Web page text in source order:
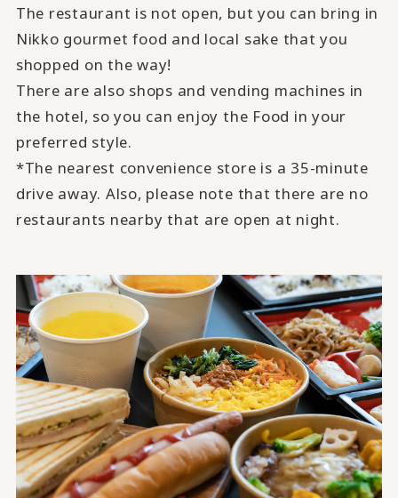
The restaurant is not open, but you can bring in
Nikko gourmet food and local sake that you
shopped on the way!
There are also shops and vending machines in
the hotel, so you can enjoy the Food in your
preferred style.
*The nearest convenience store is a 35-minute
drive away. Also, please note that there are no
restaurants nearby that are open at night.